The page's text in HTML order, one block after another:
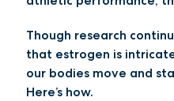
Though research
that estrogen is
our bodies move and
Here’s how.